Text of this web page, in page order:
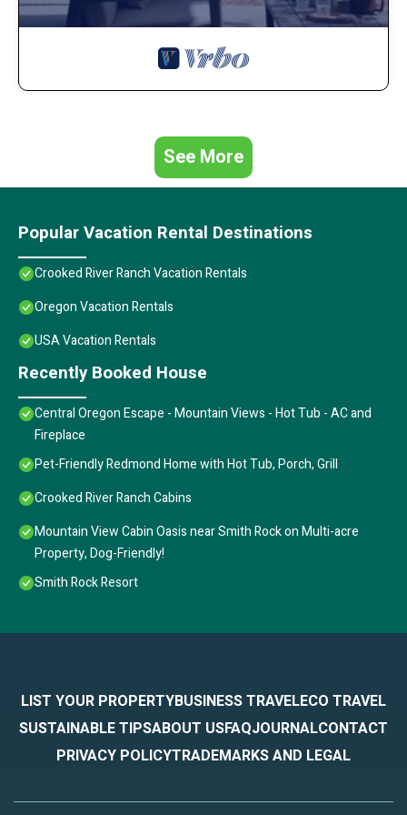
See More
Popular Vacation Rental Destinations
Crooked River Ranch Vacation Rentals
Oregon Vacation Rentals
USA Vacation Rentals
Recently Booked House
Central Oregon Escape - Mountain Views - Hot Tub - AC and
Fireplace
Pet-Friendly Redmond Home with Hot Tub, Porch, Grill
Crooked River Ranch Cabins
Mountain View Cabin Oasis near Smith Rock on Multi-acre
Property, Dog-Friendly!
Smith Rock Resort
LIST YOUR PROPERTYBUSINESS TRAVELECO TRAVEL
SUSTAINABLE TIPSABOUT USFAQJOURNALCONTACT
PRIVACY POLICYTRADEMARKS AND LEGAL